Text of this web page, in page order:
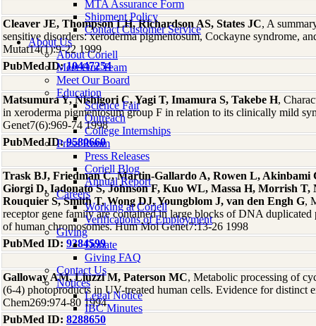
MTA Assurance Form
Shipment Policy
Contact Customer Service
About Us
About Coriell
Meet Our Team
Meet Our Board
Education
Science Fair
Outreach
College Internships
Press Room
Press Releases
Coriell Blog
Annual Report
Careers
Working at Coriell
Verifications of Employment
Giving
Donate
Giving FAQ
Contact Us
Notices
Legal Notice
IBC Minutes
Cleaver JE, Thompson LH, Richardson AS, States JC, A
sensitive disorders: xeroderma pigmentosum, Cockayne syndrome,
Mutat14(1):9-22 1999
PubMed ID:10447254
Matsumura Y, Nishigori C, Yagi T, Imamura S, Takebe H,
in xeroderma pigmentosum group F in relation to its clinically mild
Genet7(6):969-74 1998
PubMed ID:9580660
Trask BJ, Friedman C, Martin-Gallardo A, Rowen L, Akinbami
Giorgi D, Iadonato S, Johnson F, Kuo WL, Massa H, Morrish T,
Rouquier S, Smith T, Wong DJ, Youngblom J, van den Engh G,
receptor gene family are contained in large blocks of DNA
of human chromosomes. Hum Mol Genet7:13-26 1998
PubMed ID: 9384599
Galloway AM, Liuzzi M, Paterson MC, Metabolic processing of
(6-4) photoproducts in UV-treated human cells. Evidence for distinct
Chem269:974-80 1994
PubMed ID: 8288650